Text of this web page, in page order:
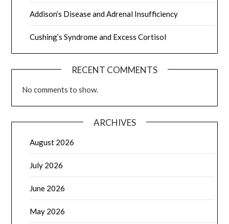
Addison’s Disease and Adrenal Insufficiency
Cushing’s Syndrome and Excess Cortisol
RECENT COMMENTS
No comments to show.
ARCHIVES
August 2026
July 2026
June 2026
May 2026